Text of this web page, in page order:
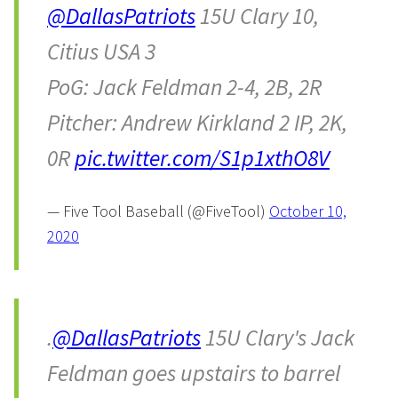
@DallasPatriots15U Clary 10,
Citius USA 3
PoG: Jack Feldman 2-4, 2B, 2R
Pitcher: Andrew Kirkland 2 IP, 2K,
0Rpic.twitter.com/S1p1xthO8V
— Five Tool Baseball (@FiveTool) October 10,
2020
.@DallasPatriots15U Clary's Jack
Feldman goes upstairs to barrel